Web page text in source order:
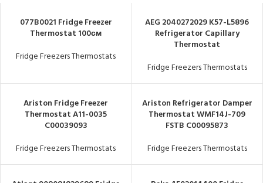
077B0021 Fridge Freezer
Thermostat 100см
Fridge Freezers Thermostats
AEG 2040272029 K57-L5896
Refrigerator Capillary
Thermostat
Fridge Freezers Thermostats
Ariston Fridge Freezer
Thermostat A11-0035
C00039093
Fridge Freezers Thermostats
Ariston Refrigerator Damper
Thermostat WMF14J-709
FSTB C00095873
Fridge Freezers Thermostats